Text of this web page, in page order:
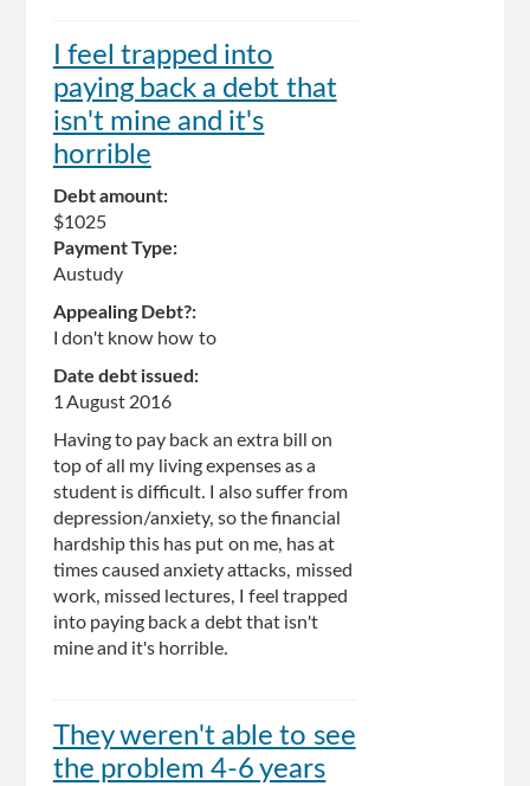
I feel trapped into
paying back a debt that
isn't mine and it's
horrible
Debt amount:
$1025
Payment Type:
Austudy
Appealing Debt?:
I don't know how to
Date debt issued:
1 August 2016
Having to pay back an extra bill on
top of all my living expenses as a
student is difficult. I also suffer from
depression/anxiety, so the financial
hardship this has put on me, has at
times caused anxiety attacks, missed
work, missed lectures, I feel trapped
into paying back a debt that isn't
mine and it's horrible.
They weren't able to see
the problem 4-6 years